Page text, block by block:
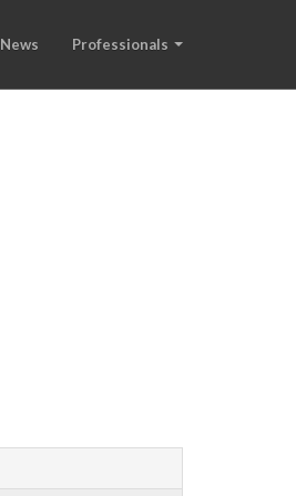
News Professionals